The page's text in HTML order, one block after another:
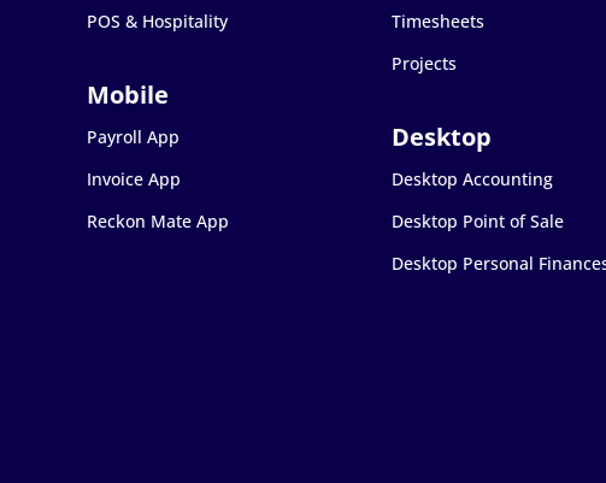
POS & Hospitality
Payroll App
Invoice App
Reckon Mate App
Timesheets
Projects
Desktop Accounting
Desktop Point of Sale
Desktop Personal